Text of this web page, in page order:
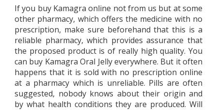
If you buy Kamagra online not from us but at some
other pharmacy, which offers the medicine with no
prescription, make sure beforehand that this is a
reliable pharmacy, which provides assurance that
the proposed product is of really high quality. You
can buy Kamagra Oral Jelly everywhere. But it often
happens that it is sold with no prescription online
at a pharmacy which is unreliable. Pills are often
suggested, nobody knows about their origin and
by what health conditions they are produced. Will